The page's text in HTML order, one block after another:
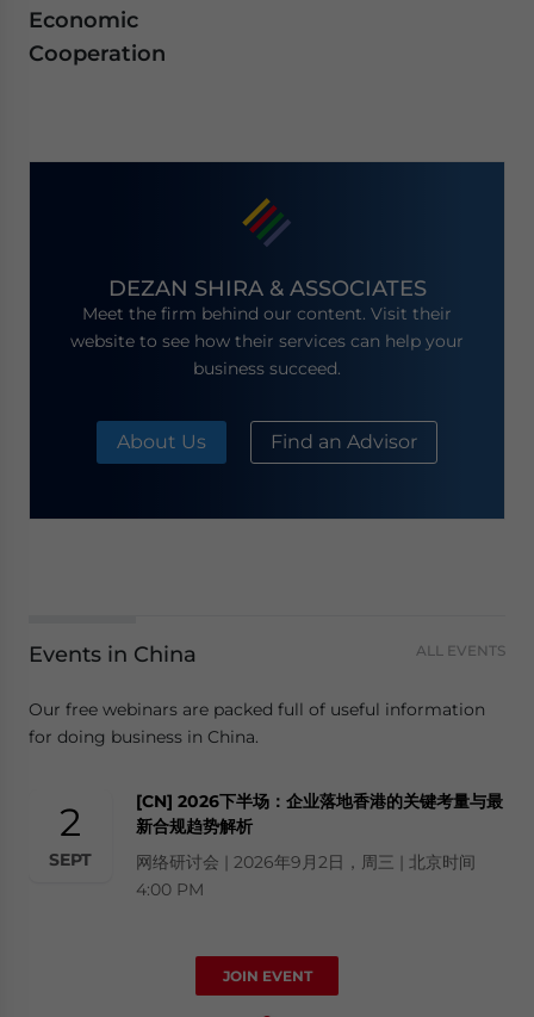
Economic
Cooperation
DEZAN SHIRA & ASSOCIATES
Meet the firm behind our content. Visit their
website to see how their services can help your
business succeed.
About Us Find an Advisor
Events in China ALL EVENTS
Our free webinars are packed full of useful information
for doing business in China.
2
SEPT
[CN] 2026下半场：企业落地香港的关键考量与最
新合规趋势解析
网络研讨会 | 2026年9月2日，周三 | 北京时间
4:00 PM
JOIN EVENT